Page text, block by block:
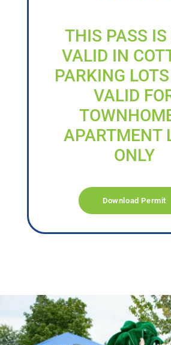
THIS PASS IS
VALID IN
PARKING
VALID
APARTMENT
ONLY
Download Permit
campusview_gvsu
Jun 17